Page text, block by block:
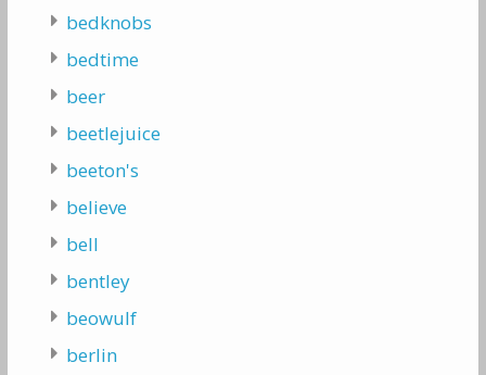
bedknobs
bedtime
beer
beetlejuice
beeton's
believe
bell
bentley
beowulf
berlin